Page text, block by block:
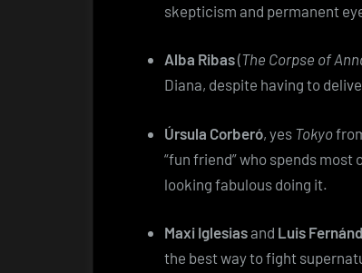
skepticism and permanent
Alba Ribas(The Corpse of
Diana, despite having to
Úrsula Corberó, yes Tokyo
“fun friend” who spends
looking fabulous doing it.
Maxi Iglesiasand Luis
the best way to fight